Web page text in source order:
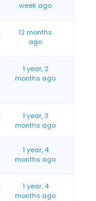
week ago
12 months
ago
1 year, 2
months ago
1 year, 3
months ago
1 year, 4
months ago
1 year, 4
months ago